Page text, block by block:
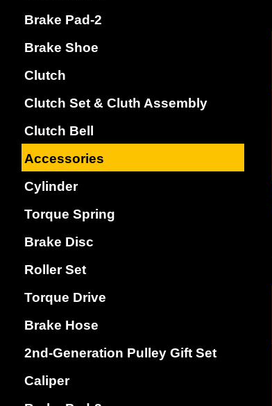
Brake Pad-2
Brake Shoe
Clutch
Clutch Set & Cluth Assembly
Clutch Bell
Accessories
Cylinder
Torque Spring
Brake Disc
Roller Set
Torque Drive
Brake Hose
2nd-Generation Pulley Gift Set
Caliper